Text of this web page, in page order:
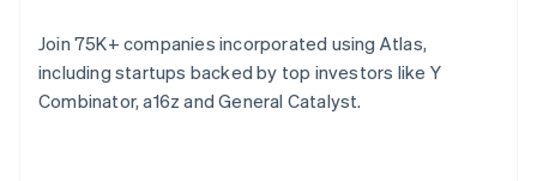
Join 75K+ companies incorporated using Atlas,
including startups backed by top investors like Y
Combinator, a16z and General Catalyst.